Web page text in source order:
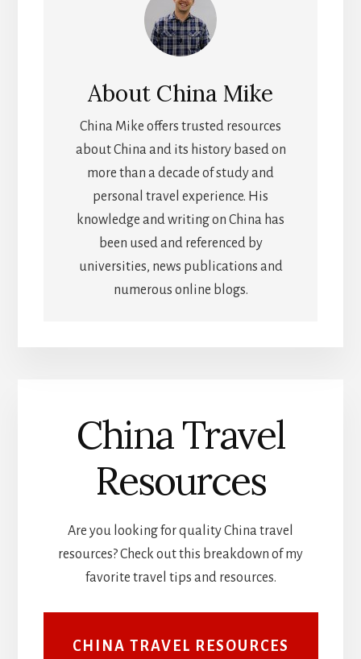
About China Mike
China Mike offers trusted resources
about China and its history based on
more than a decade of study and
personal travel experience. His
knowledge and writing on China has
been used and referenced by
universities, news publications and
numerous online blogs.
China Travel
Resources
Are you looking for quality China travel
resources? Check out this breakdown of my
favorite travel tips and resources.
CHINA TRAVEL RESOURCES